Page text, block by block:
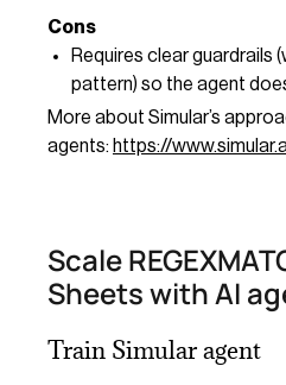
Cons
Requires clear guardrails
pattern) so the agent
More about Simular’s
agents: https://
Scale
Sheets with AI
Train Simular agent